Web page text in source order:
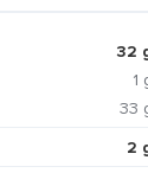
32
1
33
2